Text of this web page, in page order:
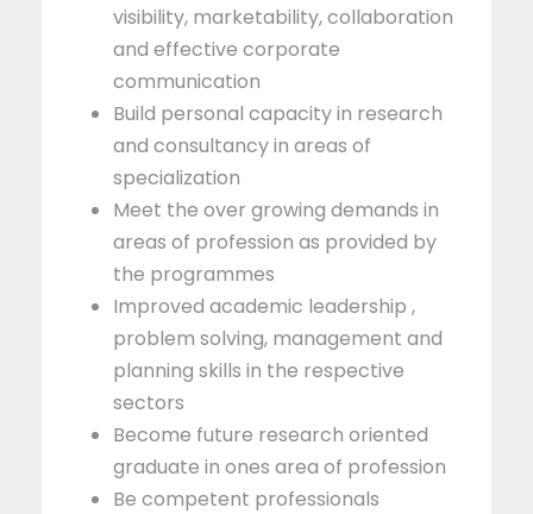
visibility, marketability, collaboration
and effective corporate
communication
Build personal capacity in research
and consultancy in areas of
specialization
Meet the over growing demands in
areas of profession as provided by
the programmes
Improved academic leadership ,
problem solving, management and
planning skills in the respective
sectors
Become future research oriented
graduate in ones area of profession
Be competent professionals